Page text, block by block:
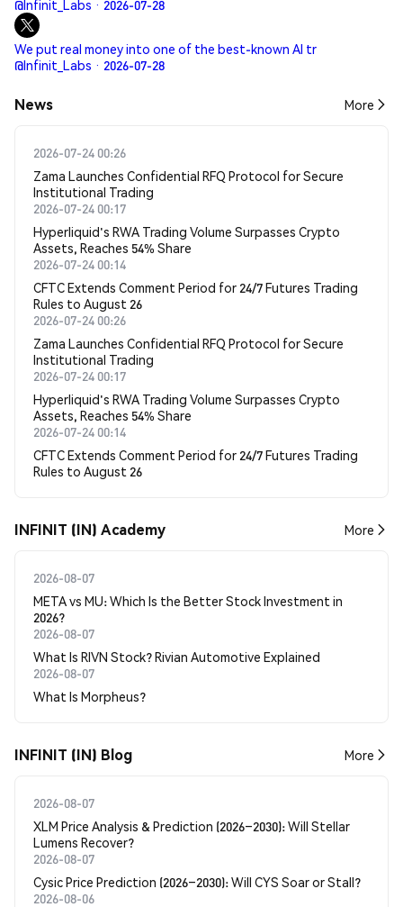
@Infinit_Labs · 2026-07-28
We put real money into one of the best-known AI tr
@Infinit_Labs · 2026-07-28
News More
2026-07-24 00:26
Zama Launches Confidential RFQ Protocol for Secure
Institutional Trading
2026-07-24 00:17
Hyperliquid's RWA Trading Volume Surpasses Crypto
Assets, Reaches 54% Share
2026-07-24 00:14
CFTC Extends Comment Period for 24/7 Futures Trading
Rules to August 26
2026-07-24 00:26
Zama Launches Confidential RFQ Protocol for Secure
Institutional Trading
2026-07-24 00:17
Hyperliquid's RWA Trading Volume Surpasses Crypto
Assets, Reaches 54% Share
2026-07-24 00:14
CFTC Extends Comment Period for 24/7 Futures Trading
Rules to August 26
INFINIT (IN) Academy More
2026-08-07
META vs MU: Which Is the Better Stock Investment in
2026?
2026-08-07
What Is RIVN Stock? Rivian Automotive Explained
2026-08-07
What Is Morpheus?
INFINIT (IN) Blog More
2026-08-07
XLM Price Analysis & Prediction (2026–2030): Will Stellar
Lumens Recover?
2026-08-07
Cysic Price Prediction (2026–2030): Will CYS Soar or Stall?
2026-08-06